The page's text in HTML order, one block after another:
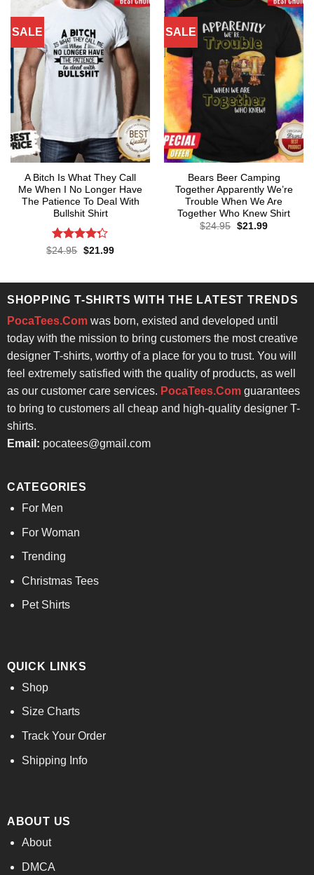
SALE
A Bitch Is What They Call
Me When I No Longer Have
The Patience To Deal With
Bullshit Shirt
Rated
$24.95 Original
$21.99Current
SALE
Bears Beer Camping
Together Apparently We’re
Trouble When We Are
Together Who Knew Shirt
$24.95 Original
$21.99Current
SHOPPING T-SHIRTS WITH THE LATEST TRENDS
PocaTees.Comwas born, existed and developed until
today with the mission to bring customers the most creative
designer T-shirts, worthy of a place for you to trust. You will
feel extremely satisfied with the quality of products, as well
as our customer care services. PocaTees.Comguarantees
to bring to customers all cheap and high-quality designer T-
shirts.
Email: pocatees@gmail.com
CATEGORIES
For Men
For Woman
Trending
Christmas Tees
Pet Shirts
QUICK LINKS
Shop
Size Charts
Track Your Order
Shipping Info
ABOUT US
About
DMCA